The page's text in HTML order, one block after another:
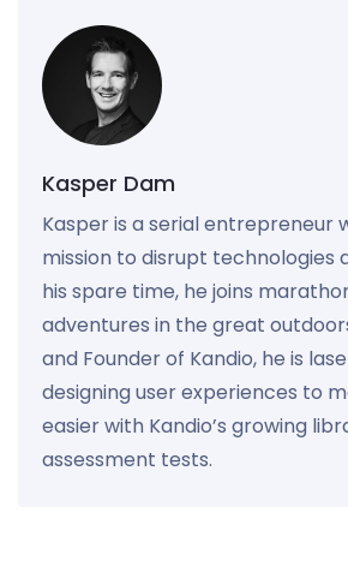
Kasper Dam
Kasper is a serial entrepreneur
mission to disrupt technologies
his spare time, he joins
adventures in the great
and Founder of Kandio, he is
designing user experiences to
easier with Kandio’s growing
assessment tests.